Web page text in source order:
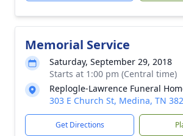
Memorial Service
Saturday, September 29, 2018
Starts at 1:00 pm (Central time)
Replogle-Lawrence Funeral
303 E Church St, Medina, TN
Get Directions